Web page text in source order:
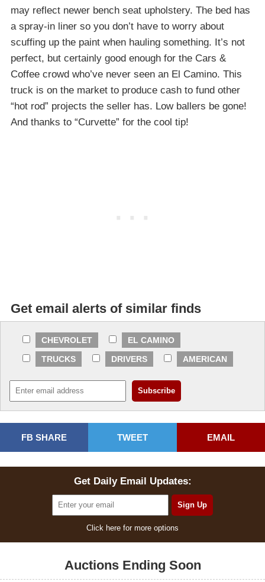
may reflect newer bench seat upholstery. The bed has
a spray-in liner so you don’t have to worry about
scuffing up the paint when hauling something. It’s not
perfect, but certainly good enough for the Cars &
Coffee crowd who’ve never seen an El Camino. This
truck is on the market to produce cash to fund other
“hot rod” projects the seller has. Low ballers be gone!
And thanks to “Curvette” for the cool tip!
Get email alerts of similar finds
CHEVROLET
EL CAMINO
TRUCKS
DRIVERS AMERICAN
FB SHARE TWEET EMAIL
Get Daily Email Updates:
Click here for more options
Auctions Ending Soon